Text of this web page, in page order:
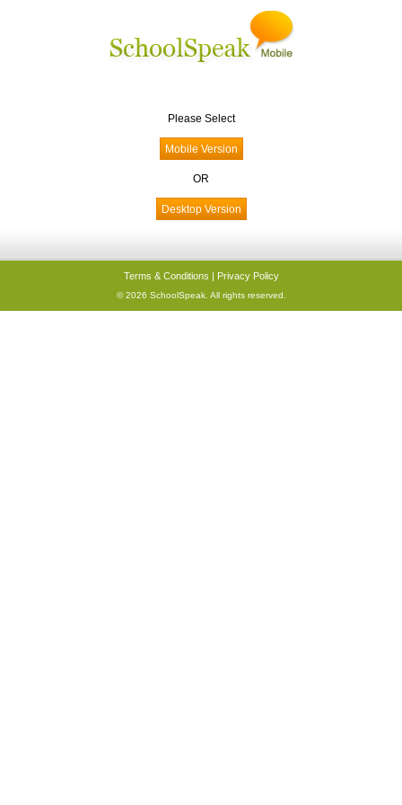
Please Select
OR
Terms & Conditions | Privacy Policy
© 2026 SchoolSpeak. All rights reserved.